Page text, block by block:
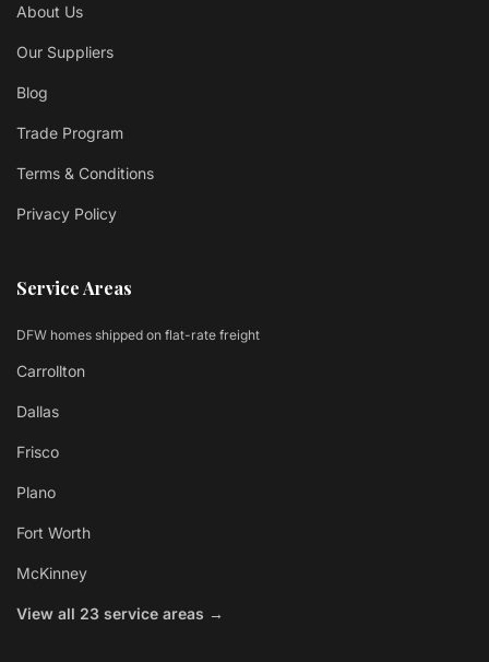
About Us
Our Suppliers
Blog
Trade Program
Terms & Conditions
Privacy Policy
Service Areas
DFW homes shipped on flat-rate freight
Carrollton
Dallas
Frisco
Plano
Fort Worth
McKinney
View all 23 service areas →